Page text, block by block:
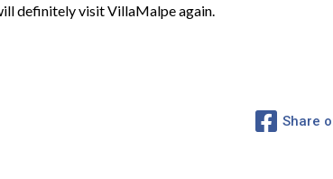
definitely visit VillaMalpe again.
Share